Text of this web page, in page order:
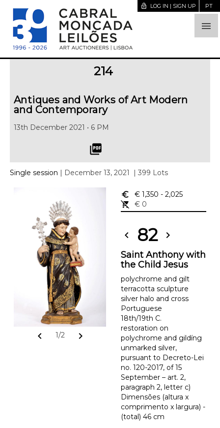

lock_open LOG IN | SIGN UP PT
214
Antiques and Works of Art Modern
and Contemporary
13th December 2021 • 6 PM
picture_as_pdf
Single session | December 13, 2021 | 399 Lots
chevron_left 1/2 chevron_right
euro_symbol € 1,350 - 2,025
remove_shopping_cart
€ 0
chevron_left 82 chevron_right
Saint Anthony with
the Child Jesus
polychrome and gilt
terracotta sculpture
silver halo and cross
Portuguese
18th/19th C.
restoration on
polychrome and gildíng
unmarked silver,
pursuant to Decreto-Lei
no. 120-2017, of 15
September – art. 2,
paragraph 2, letter c)
Dimensões (altura x
comprimento x largura) -
(total) 46 cm